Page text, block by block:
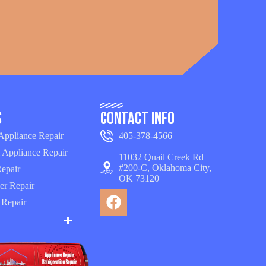
Repair
Repair
Repair
Contact Info
405-378-4566
11032 Quail Creek Rd
#200-C, Oklahoma City,
OK 73120